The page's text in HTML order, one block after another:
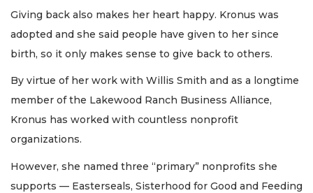
Giving back also makes her heart happy. Kronus was
adopted and she said people have given to her since
birth, so it only makes sense to give back to others.
By virtue of her work with Willis Smith and as a longtime
member of the Lakewood Ranch Business Alliance,
Kronus has worked with countless nonprofit
organizations.
However, she named three “primary” nonprofits she
supports — Easterseals, Sisterhood for Good and Feeding